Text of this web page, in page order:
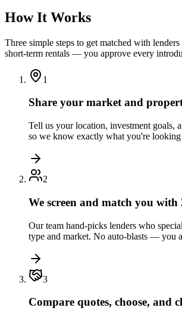
How It Works
Three simple steps to get matched with
short-term rentals — you approve every
1
Share your market and
Tell us your location, investment goals,
so we know exactly what you're looking
2
We screen and match you with
Our team hand-picks lenders who
type and market. No auto-blasts — you
3
Compare quotes, choose, and